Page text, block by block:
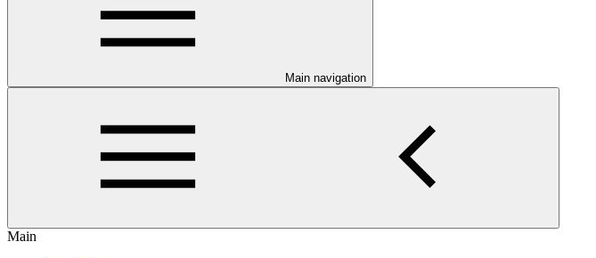
Main navigation
Main